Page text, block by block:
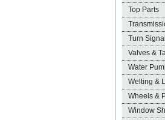
Top Parts
Turn
Valves &
Water
Welting &
Wheels &
Window